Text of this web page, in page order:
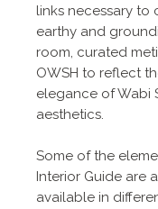
links necessary to
earthy and
room, curated
OWSH to reflect
elegance of Wabi
aesthetics.
Some of the
Interior Guide are
available in